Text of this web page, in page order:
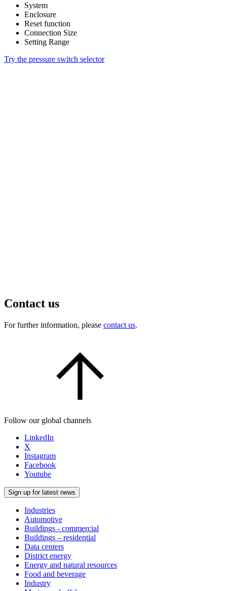
System
Enclosure
Reset function
Connection Size
Setting Range
Try the pressure switch selector
Contact us
For further information, please contact us.
Follow our global channels
LinkedIn
X
Instagram
Facebook
Youtube
Sign up for latest news
Industries
Automotive
Buildings - commercial
Buildings – residential
Data centers
District energy
Energy and natural resources
Food and beverage
Industry